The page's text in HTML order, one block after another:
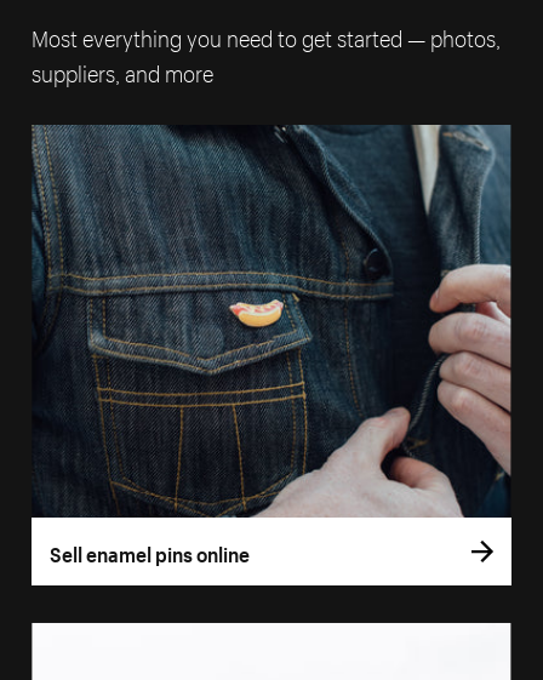
Most everything you need to get started — photos,
suppliers, and more
Sell enamel pins online